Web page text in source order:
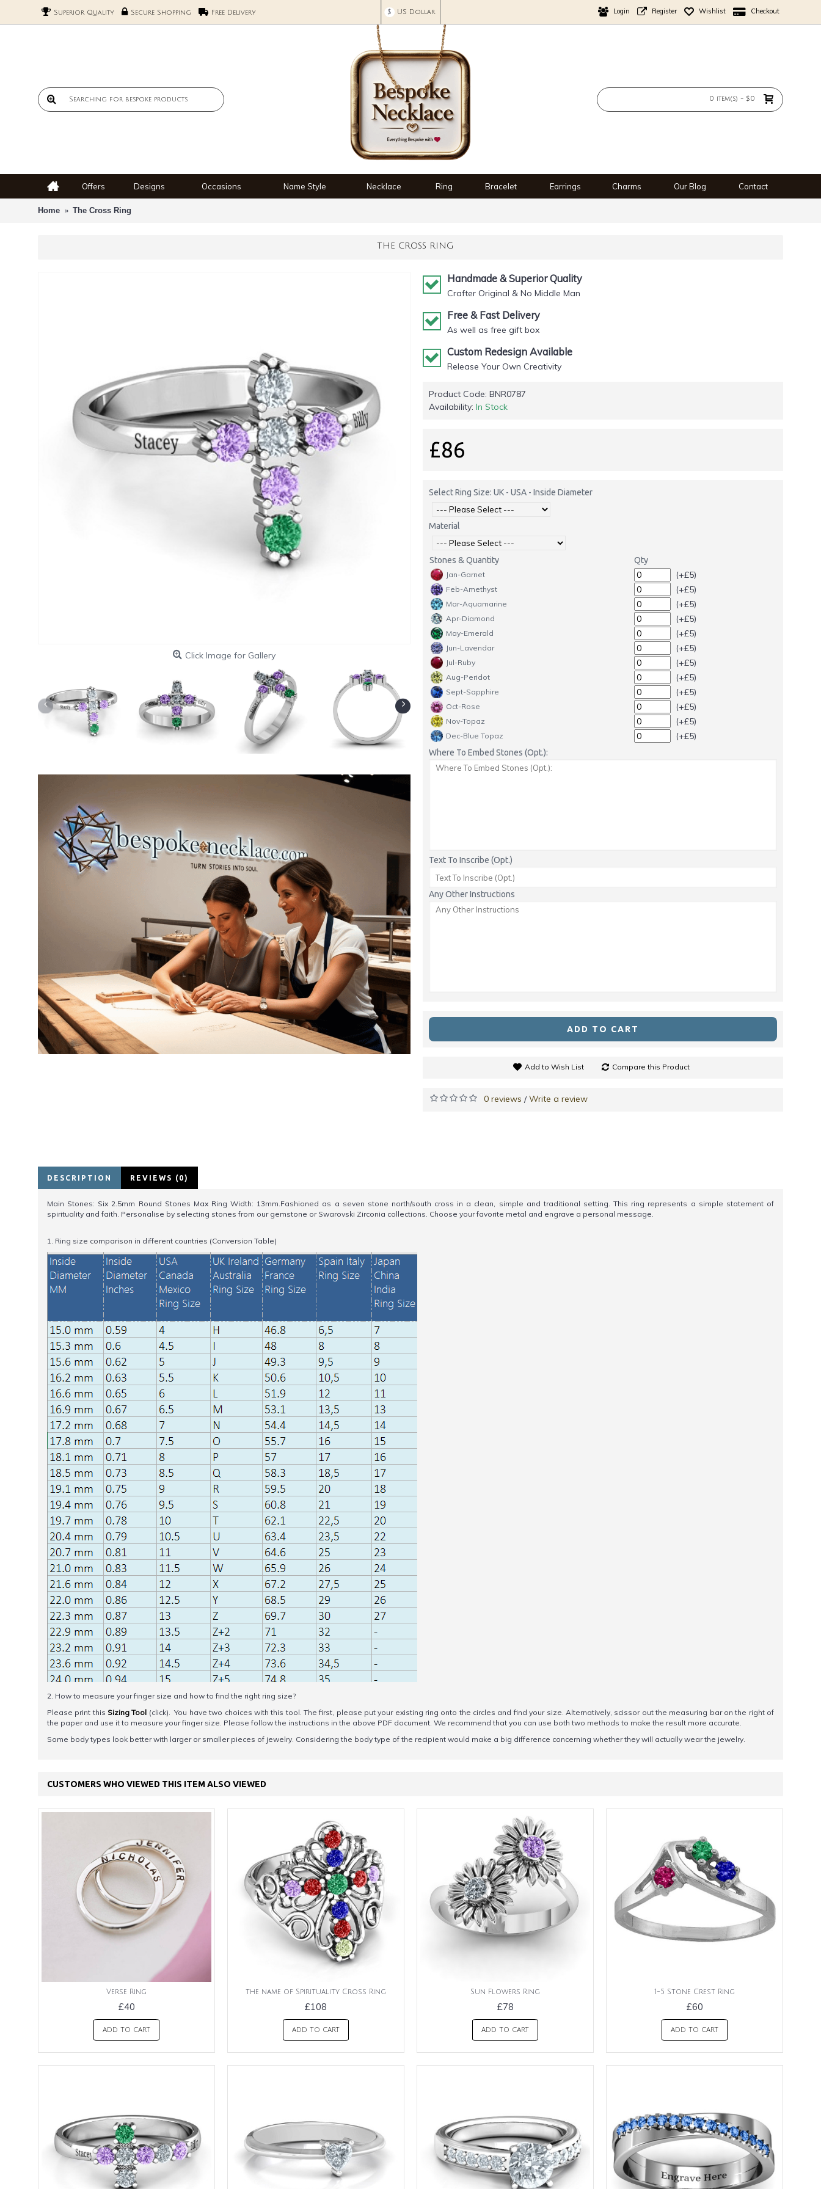
Superior Quality Secure Shopping Free Delivery $ US Dollar Login Register Wishlist Checkout
0 item(s) - $0
Offers Designs Occasions Name Style Necklace Ring Bracelet Earrings Charms Our Blog Contact
Home The Cross Ring
THE CROSS RING
Click Image for Gallery
Handmade & Superior Quality
Crafter Original & No Middle Man
Free & Fast Delivery
As well as free gift box
Custom Redesign Available
Release Your Own Creativity
Product Code: BNR0787
Availability: In Stock
£86
Select Ring Size: UK - USA - Inside Diameter
Material
Stones & Quantity Qty
Jan-Garnet (+£5)
Feb-Amethyst (+£5)
Mar-Aquamarine (+£5)
Apr-Diamond (+£5)
May-Emerald (+£5)
Jun-Lavendar (+£5)
Jul-Ruby (+£5)
Aug-Peridot (+£5)
Sept-Sapphire (+£5)
Oct-Rose (+£5)
Nov-Topaz (+£5)
Dec-Blue Topaz (+£5)
Where To Embed Stones (Opt.):
Text To Inscribe (Opt.)
Any Other Instructions
ADD TO CART
Add to Wish List Compare this Product
0 reviews /Write a review
DESCRIPTION REVIEWS (0)
Main Stones: Six 2.5mm Round Stones Max Ring Width: 13mm.Fashioned as a seven stone north/south cross in a clean, simple and traditional setting. This ring represents a simple statement of
spirituality and faith. Personalise by selecting stones from our gemstone or Swarovski Zirconia collections. Choose your favorite metal and engrave a personal message.
1. Ring size comparison in different countries (Conversion Table)
2. How to measure your finger size and how to find the right ring size?
Please print this Sizing Tool (click). You have two choices with this tool. The first, please put your existing ring onto the circles and find your size. Alternatively, scissor out the measuring bar on the right of
the paper and use it to measure your finger size. Please follow the instructions in the above PDF document. We recommend that you can use both two methods to make the result more accurate.
Some body types look better with larger or smaller pieces of jewelry. Considering the body type of the recipient would make a big difference concerning whether they will actually wear the jewelry.
CUSTOMERS WHO VIEWED THIS ITEM ALSO VIEWED
Verse Ring
£40
ADD TO CART
the name of Spirituality Cross Ring
£108
ADD TO CART
Sun Flowers Ring
£78
ADD TO CART
1-5 Stone Crest Ring
£60
ADD TO CART